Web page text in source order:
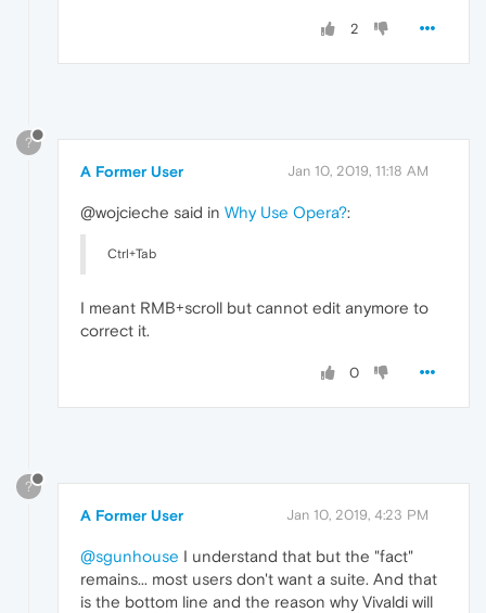
2
?
A Former User Jan 10, 2019, 11:18 AM
@wojcieche said in Why Use Opera?:
Ctrl+Tab
I meant RMB+scroll but cannot edit anymore to
correct it.
0
?
A Former User Jan 10, 2019, 4:23 PM
@sgunhouse I understand that but the "fact"
remains... most users don't want a suite. And that
is the bottom line and the reason why Vivaldi will